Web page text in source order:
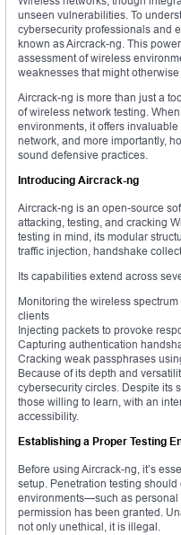
unseen vulnerabilities. To
cybersecurity professionals and
known as Aircrack-ng. This
assessment of wireless
weaknesses that might
Aircrack-ng is more than just a
of wireless network testing.
environments, it offers
network, and more importantly,
sound defensive practices.
Introducing Aircrack-ng
Aircrack-ng is an open-source
attacking, testing, and cracking
testing in mind, its modular
traffic injection, handshake
Its capabilities extend across
Monitoring the wireless
clients
Injecting packets to provoke
Capturing authentication
Cracking weak passphrases
Because of its depth and
cybersecurity circles. Despite its
those willing to learn, with an
accessibility.
Establishing a Proper Testing
Before using Aircrack-ng, it’s
setup. Penetration testing
environments—such as personal
permission has been granted.
not only unethical, it is illegal.